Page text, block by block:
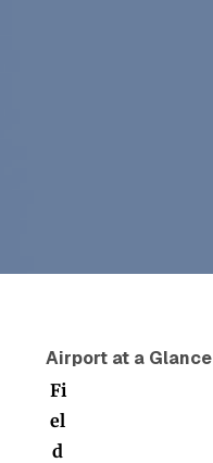
Airport at a Glance
Fi
el
d